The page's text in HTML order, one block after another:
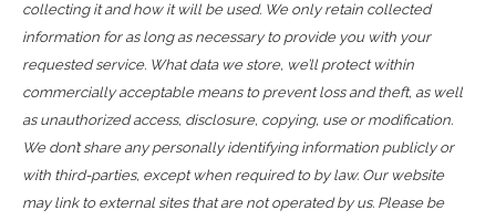
collecting it and how it will be used. We only retain collected
information for as long as necessary to provide you with your
requested service. What data we store, we’ll protect within
commercially acceptable means to prevent loss and theft, as well
as unauthorized access, disclosure, copying, use or modification.
We don’t share any personally identifying information publicly or
with third-parties, except when required to by law. Our website
may link to external sites that are not operated by us. Please be